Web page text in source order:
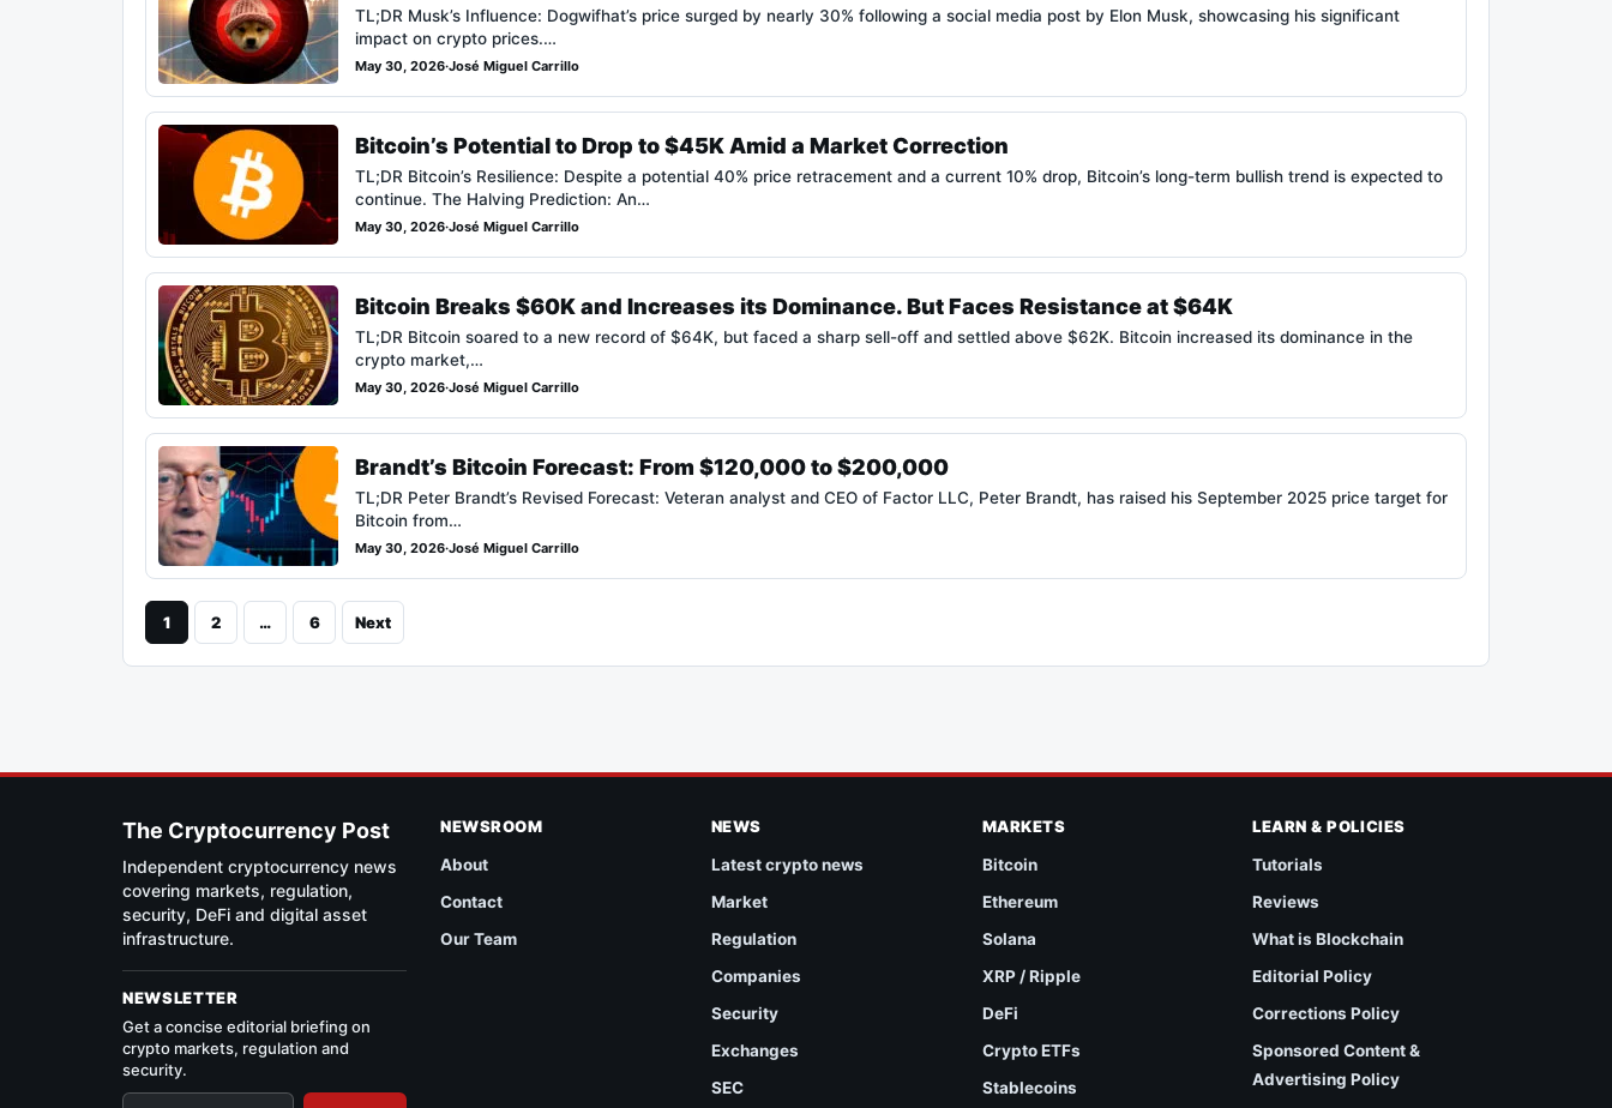
TL;DR Musk’s Influence: Dogwifhat’s price surged by nearly 30% following a social media post by Elon Musk, showcasing his significant
impact on crypto prices.…
May 30, 2026·José Miguel Carrillo
Bitcoin’s Potential to Drop to $45K Amid a Market Correction
TL;DR Bitcoin’s Resilience: Despite a potential 40% price retracement and a current 10% drop, Bitcoin’s long-term bullish trend is expected to
continue. The Halving Prediction: An…
May 30, 2026·José Miguel Carrillo
Bitcoin Breaks $60K and Increases its Dominance. But Faces Resistance at $64K
TL;DR Bitcoin soared to a new record of $64K, but faced a sharp sell-off and settled above $62K. Bitcoin increased its dominance in the
crypto market,…
May 30, 2026·José Miguel Carrillo
Brandt’s Bitcoin Forecast: From $120,000 to $200,000
TL;DR Peter Brandt’s Revised Forecast: Veteran analyst and CEO of Factor LLC, Peter Brandt, has raised his September 2025 price target for
Bitcoin from…
May 30, 2026·José Miguel Carrillo
1 2 … 6 Next
The Cryptocurrency Post
Independent cryptocurrency news
covering markets, regulation,
security, DeFi and digital asset
infrastructure.
NEWSLETTER
Get a concise editorial briefing on
crypto markets, regulation and
security.
NEWSROOM
About
Contact
Our Team
NEWS
Latest crypto news
Market
Regulation
Companies
Security
Exchanges
SEC
MARKETS
Bitcoin
Ethereum
Solana
XRP / Ripple
DeFi
Crypto ETFs
Stablecoins
LEARN & POLICIES
Tutorials
Reviews
What is Blockchain
Editorial Policy
Corrections Policy
Sponsored Content &
Advertising Policy